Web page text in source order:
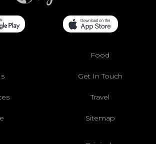
Food
Get In Touch
Travel
Sitemap